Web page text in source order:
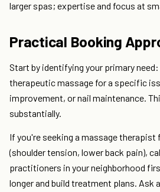
larger spas; expertise and focus at
Practical Booking
Start by identifying your primary
therapeutic massage for a specific
improvement, or nail maintenance.
substantially.
If you're seeking a massage therapist
(shoulder tension, lower back pain),
practitioners in your neighborhood
longer and build treatment plans.